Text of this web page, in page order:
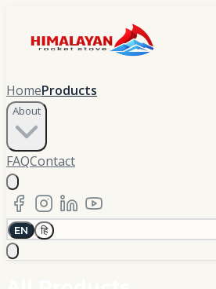
HomeProducts
About
FAQContact
EN हि